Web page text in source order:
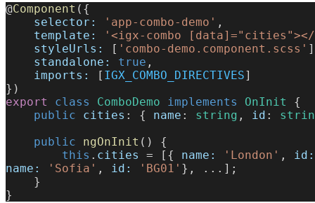
@Component ({
    selector:
'app-combo-demo' ,
    template:
'<igx-combo [data]="cities"></
    styleUrls:
[ 'combo-demo.component.scss'
    standalone:
true ,
    imports:
[ IGX_COMBO_DIRECTIVES]
})
export
class ComboDemo implements OnInit
{
    public
cities : { name : string , id :
    public
ngOnInit () {
        this
. cities = [{ name: 'London' , id:
name:
'Sofia' , id: 'BG01' }, ...];
    }
}